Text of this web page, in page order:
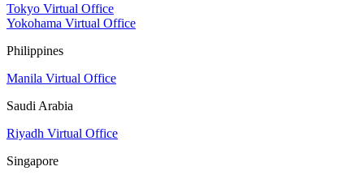
Tokyo Virtual Office
Yokohama Virtual Office
Philippines
Manila Virtual Office
Saudi Arabia
Riyadh Virtual Office
Singapore